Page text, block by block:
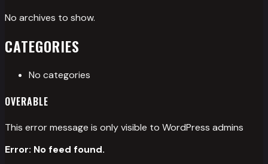
No archives to show.
CATEGORIES
No categories
OVERABLE
This error message is only visible to WordPress admins
Error: No feed found.